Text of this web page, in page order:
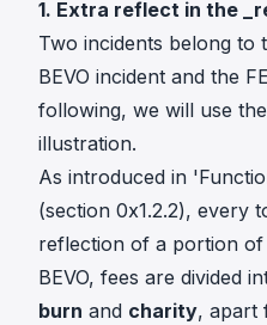
1. Extra reflect in the
Two incidents belong to
BEVO incident and the
following, we will use
illustration.
As introduced in
(section 0x1.2.2), every
reflection of a portion
BEVO, fees are divided
burn and charity, apart